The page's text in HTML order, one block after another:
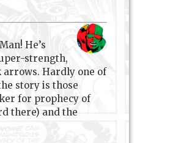
He’s
strength,
arrows. Hardly one of
story is those
for prophecy of
there) and the